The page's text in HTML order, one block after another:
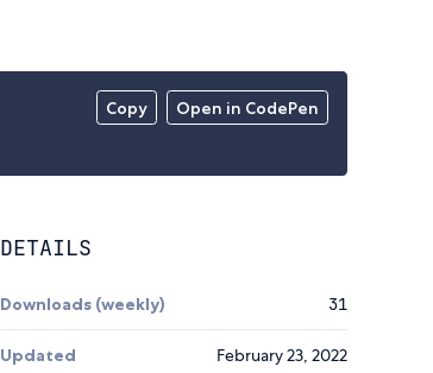
Copy Open in CodePen
DETAILS
Downloads (weekly) 31
Updated February 23, 2022